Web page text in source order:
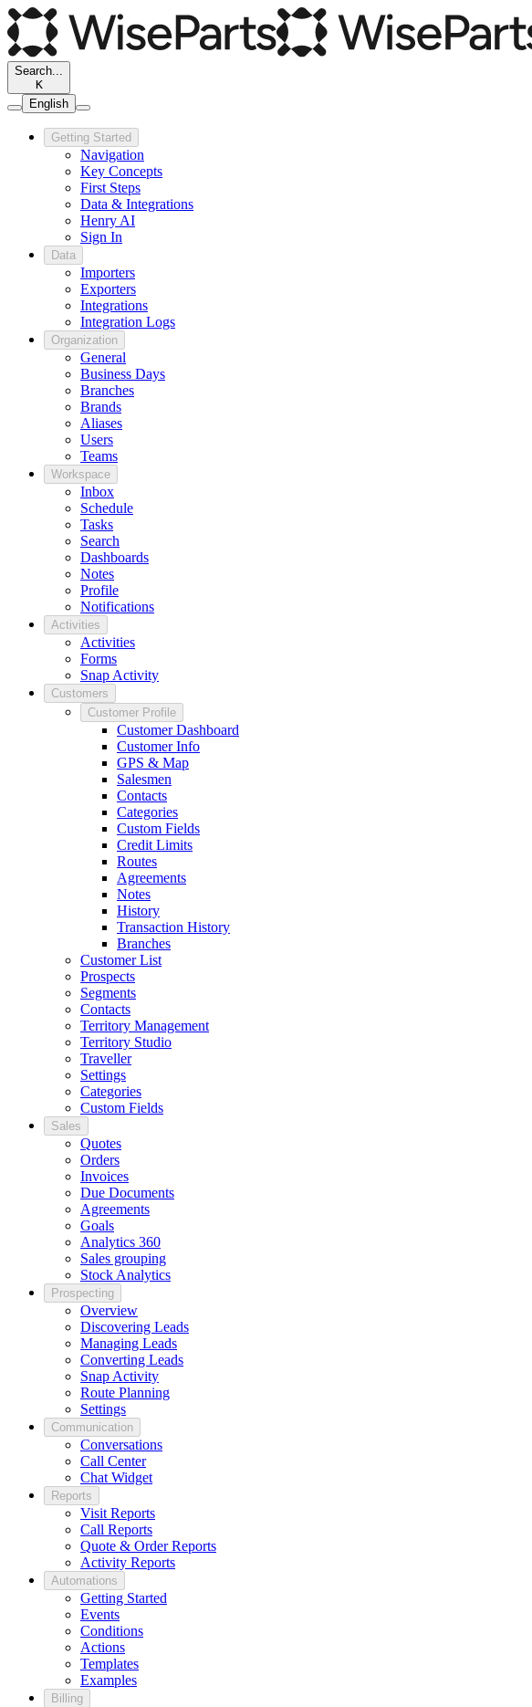
Search...
K
English
Getting Started
Navigation
Key Concepts
First Steps
Data & Integrations
Henry AI
Sign In
Data
Importers
Exporters
Integrations
Integration Logs
Organization
General
Business Days
Branches
Brands
Aliases
Users
Teams
Workspace
Inbox
Schedule
Tasks
Search
Dashboards
Notes
Profile
Notifications
Activities
Activities
Forms
Snap Activity
Customers
Customer Profile
Customer Dashboard
Customer Info
GPS & Map
Salesmen
Contacts
Categories
Custom Fields
Credit Limits
Routes
Agreements
Notes
History
Transaction History
Branches
Customer List
Prospects
Segments
Contacts
Territory Management
Territory Studio
Traveller
Settings
Categories
Custom Fields
Sales
Quotes
Orders
Invoices
Due Documents
Agreements
Goals
Analytics 360
Sales grouping
Stock Analytics
Prospecting
Overview
Discovering Leads
Managing Leads
Converting Leads
Snap Activity
Route Planning
Settings
Communication
Conversations
Call Center
Chat Widget
Reports
Visit Reports
Call Reports
Quote & Order Reports
Activity Reports
Automations
Getting Started
Events
Conditions
Actions
Templates
Examples
Billing